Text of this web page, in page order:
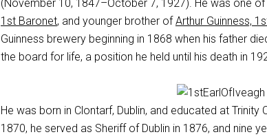
(November 10, 1847–October 7, 1927). He was one
1st Baronet, and younger brother ofArthur Guinness,
Guinness brewery beginning in 1868 when his father
the board for life, a position he held until his death in
He was born in Clontarf, Dublin, and educated at Trinity
1870, he served as Sheriff of Dublin in 1876, and nine